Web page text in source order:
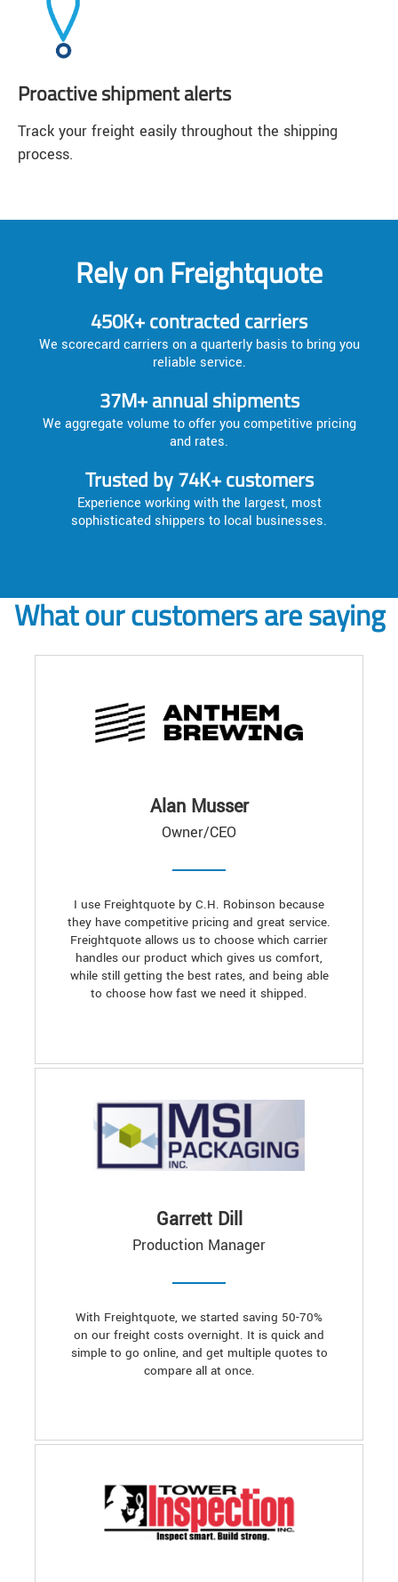
Proactive shipment alerts
Track your freight easily throughout the shipping
process.
Rely on Freightquote
450K+ contracted carriers
We scorecard carriers on a quarterly basis to bring you
reliable service.
37M+ annual shipments
We aggregate volume to offer you competitive pricing
and rates.
Trusted by 74K+ customers
Experience working with the largest, most
sophisticated shippers to local businesses.
What our customers are saying
Alan Musser
Owner/CEO
I use Freightquote by C.H. Robinson because
they have competitive pricing and great service.
Freightquote allows us to choose which carrier
handles our product which gives us comfort,
while still getting the best rates, and being able
to choose how fast we need it shipped.
Garrett Dill
Production Manager
With Freightquote, we started saving 50-70%
on our freight costs overnight. It is quick and
simple to go online, and get multiple quotes to
compare all at once.